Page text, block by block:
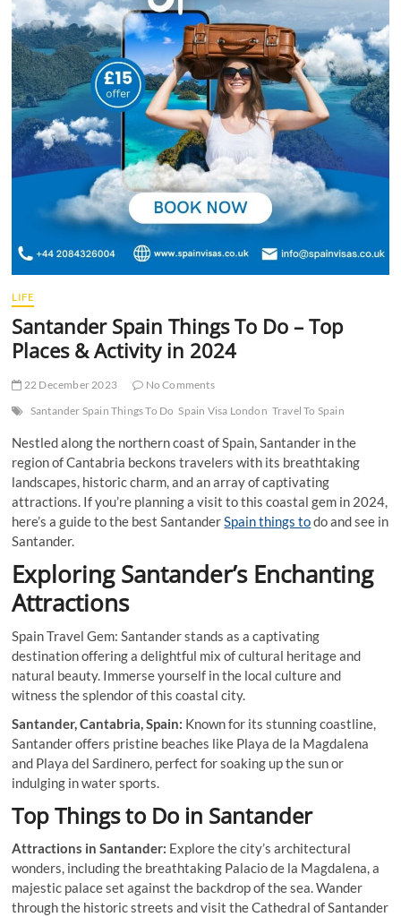
LIFE
Santander Spain Things To Do – Top
Places & Activity in 2024
22 December 2023
No Comments
Santander Spain Things To Do Spain Visa London Travel To Spain
Nestled along the northern coast of Spain, Santander in the
region of Cantabria beckons travelers with its breathtaking
landscapes, historic charm, and an array of captivating
attractions. If you’re planning a visit to this coastal gem in 2024,
here’s a guide to the best SantanderSpain things todo and see in
Santander.
Exploring Santander’s Enchanting
Attractions
Spain Travel Gem: Santander stands as a captivating
destination offering a delightful mix of cultural heritage and
natural beauty. Immerse yourself in the local culture and
witness the splendor of this coastal city.
Santander, Cantabria, Spain: Known for its stunning coastline,
Santander offers pristine beaches like Playa de la Magdalena
and Playa del Sardinero, perfect for soaking up the sun or
indulging in water sports.
Top Things to Do in Santander
Attractions in Santander: Explore the city’s architectural
wonders, including the breathtaking Palacio de la Magdalena, a
majestic palace set against the backdrop of the sea. Wander
through the historic streets and visit the Cathedral of Santander